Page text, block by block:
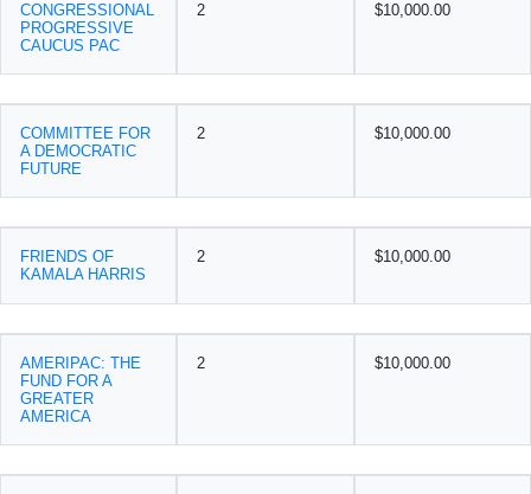
CONGRESSIONAL
PROGRESSIVE
CAUCUS PAC
2 $10,000.00
COMMITTEE FOR
A DEMOCRATIC
FUTURE
2 $10,000.00
FRIENDS OF
KAMALA HARRIS
2 $10,000.00
AMERIPAC: THE
FUND FOR A
GREATER
AMERICA
2 $10,000.00